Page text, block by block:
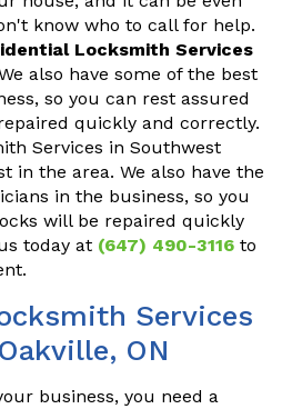
know who to call for help.
Locksmith Services
also have some of the best
so you can rest assured
quickly and correctly.
Services in Southwest
in the area. We also have the
in the business, so you
will be repaired quickly
today at (647) 490-3116 to
Services
ON
business, you need a